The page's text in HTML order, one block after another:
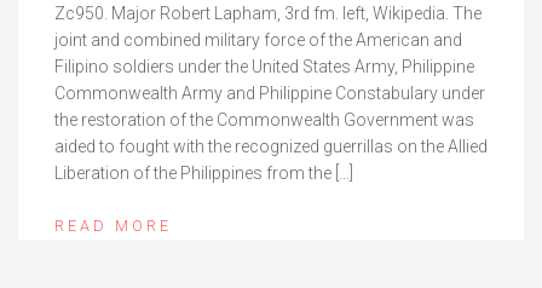
Zc950. Major Robert Lapham, 3rd fm. left, Wikipedia. The
joint and combined military force of the American and
Filipino soldiers under the United States Army, Philippine
Commonwealth Army and Philippine Constabulary under
the restoration of the Commonwealth Government was
aided to fought with the recognized guerrillas on the Allied
Liberation of the Philippines from the […]
READ MORE